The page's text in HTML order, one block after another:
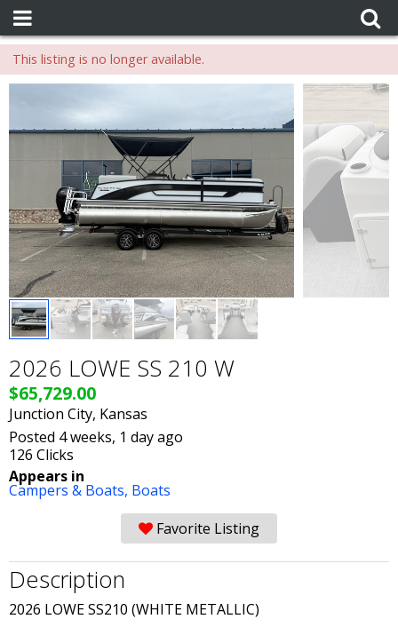
This listing is no longer available.
2026 LOWE SS 210 W
$65,729.00
Junction City, Kansas
Posted 4 weeks, 1 day ago
126 Clicks
Appears in
Campers & Boats, Boats
Favorite Listing
Description
2026 LOWE SS210 (WHITE METALLIC)